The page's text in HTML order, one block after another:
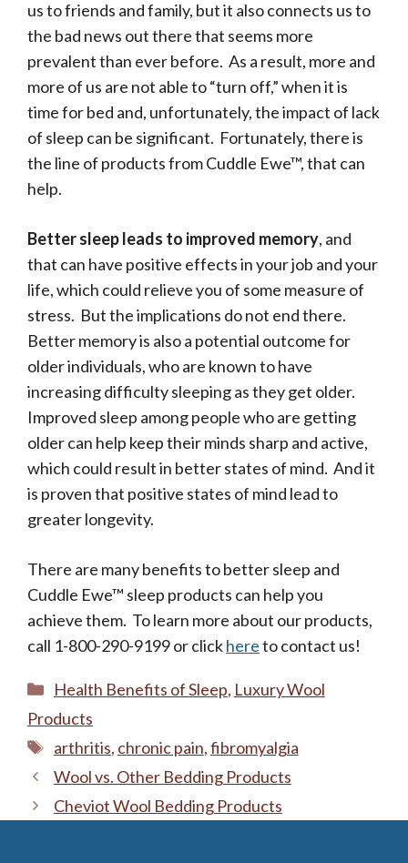
us to friends and family, but it also connects us to
the bad news out there that seems more
prevalent than ever before. As a result, more and
more of us are not able to “turn off,” when it is
time for bed and, unfortunately, the impact of lack
of sleep can be significant. Fortunately, there is
the line of products from Cuddle Ewe™, that can
help.
Better sleep leads to improved memory, and
that can have positive effects in your job and your
life, which could relieve you of some measure of
stress. But the implications do not end there.
Better memory is also a potential outcome for
older individuals, who are known to have
increasing difficulty sleeping as they get older.
Improved sleep among people who are getting
older can help keep their minds sharp and active,
which could result in better states of mind. And it
is proven that positive states of mind lead to
greater longevity.
There are many benefits to better sleep and
Cuddle Ewe™ sleep products can help you
achieve them. To learn more about our products,
call 1-800-290-9199 or clickhereto contact us!
Categories
Health Benefits of Sleep, Luxury Wool
Products
Tags
arthritis, chronic pain,fibromyalgia
Wool vs. Other Bedding Products
Cheviot Wool Bedding Products